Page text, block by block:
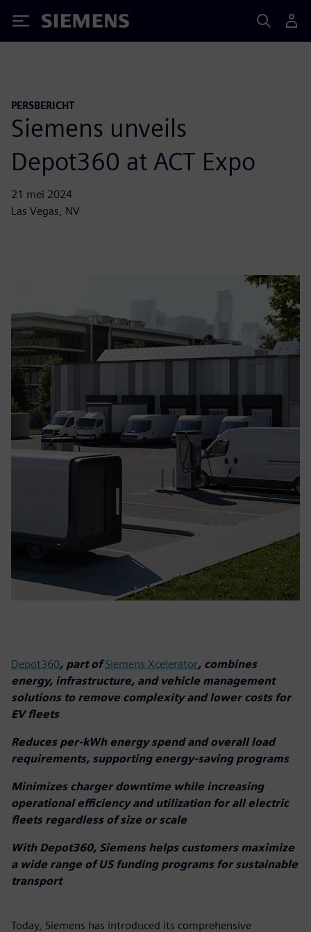
Siemens
PERSBERICHT
Siemens unveils
Depot360 at ACT Expo
21 mei 2024
Las Vegas, NV
Depot360, part ofSiemens Xcelerator, combines
energy, infrastructure, and vehicle management
solutions to remove complexity and lower costs for
EV fleets
Reduces per-kWh energy spend and overall load
requirements, supporting energy-saving programs
Minimizes charger downtime while increasing
operational efficiency and utilization for all electric
fleets regardless of size or scale
With Depot360, Siemens helps customers maximize
a wide range of US funding programs for sustainable
transport
Today, Siemens has introduced its comprehensive